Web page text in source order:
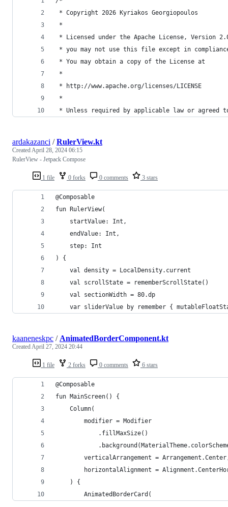
* Copyright 2026 Kyriakos Georgiopoulos
*
* Licensed under the Apache License, Version
* you may not use this file except in
* You may obtain a copy of the License at
*
* http://www.apache.org/licenses/LICENSE
*
* Unless required by applicable law or agreed
1 file 0 forks 0 comments 3 stars
ardakazanci /RulerView.kt
CreatedApril 28, 2024 06:15
RulerView - Jetpack Compose
@Composable
fun RulerView(
    startValue: Int,
    endValue: Int,
    step: Int
) {
    val density = LocalDensity.current
    val scrollState = rememberScrollState()
    val sectionWidth = 80.dp
var sliderValue by remember {
1 file 2 forks 0 comments 6 stars
kaaneneskpc / AnimatedBorderComponent.kt
CreatedApril 27, 2024 20:44
@Composable
fun MainScreen() {
    Column(
        modifier = Modifier
            .fillMaxSize()
verticalArrangement =
horizontalAlignment =
    ) {
        AnimatedBorderCard(